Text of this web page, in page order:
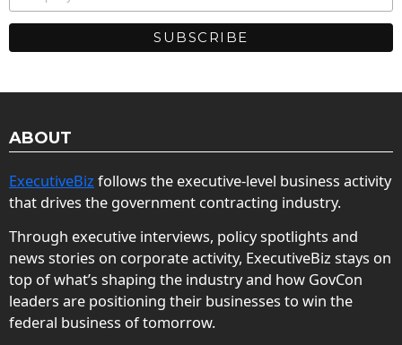
ABOUT
ExecutiveBiz follows the executive-level business activity
that drives the government contracting industry.
Through executive interviews, policy spotlights and
news stories on corporate activity, ExecutiveBiz stays on
top of what’s shaping the industry and how GovCon
leaders are positioning their businesses to win the
federal business of tomorrow.